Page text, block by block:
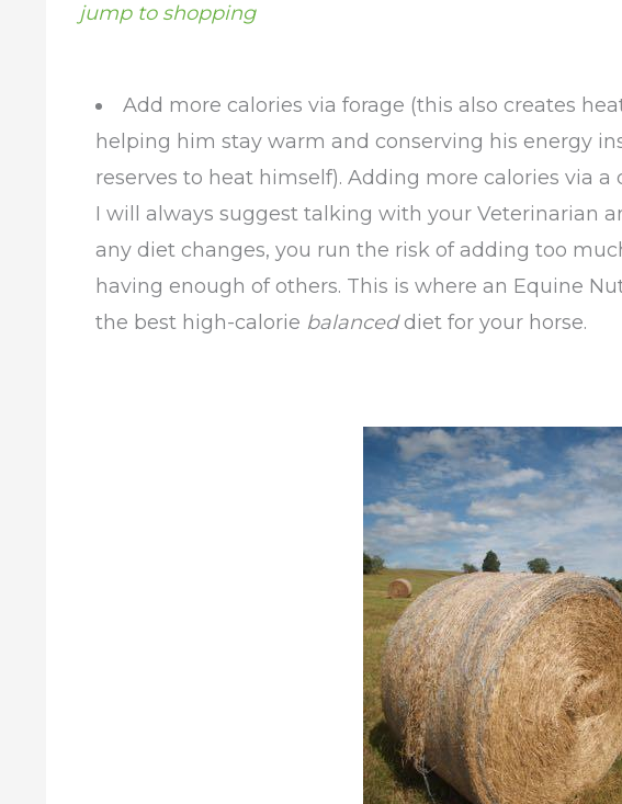
jump to shopping
Add more calories via forage (this also creates
helping him stay warm and conserving his energy
reserves to heat himself). Adding more calories via
I will always suggest talking with your Veterinarian
any diet changes, you run the risk of adding too
having enough of others. This is where an Equine
the best high-calorie balanceddiet for your horse.